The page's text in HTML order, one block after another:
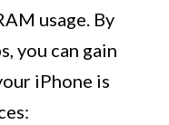
usage. By
you can gain
iPhone is